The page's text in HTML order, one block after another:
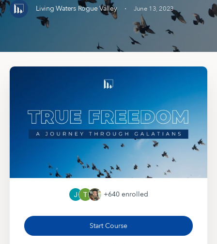
Living Waters Rogue Valley · June 13, 2023
+640 enrolled
Start Course